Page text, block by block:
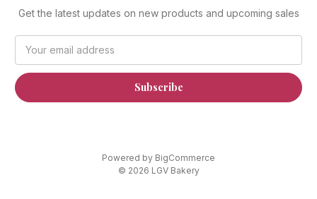
Get the latest updates on new products and upcoming sales
Address
Powered by BigCommerce
© 2026 LGV Bakery